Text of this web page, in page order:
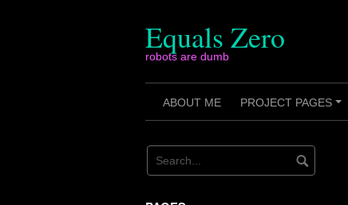
Equals Zero
robots are dumb
ABOUT ME
+
PROJECT PAGES